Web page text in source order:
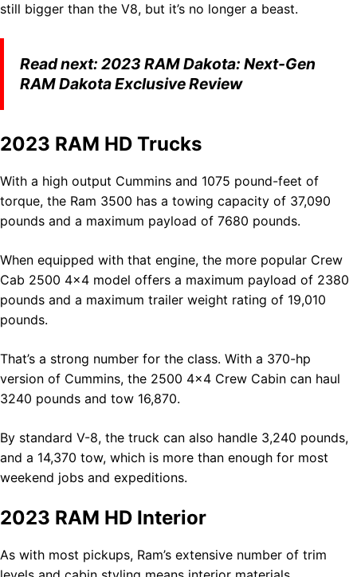
still bigger than the V8, but it’s no longer a beast.
Read next: 2023 RAM Dakota: Next-Gen
RAM Dakota Exclusive Review
2023 RAM HD Trucks
With a high output Cummins and 1075 pound-feet of
torque, the Ram 3500 has a towing capacity of 37,090
pounds and a maximum payload of 7680 pounds.
When equipped with that engine, the more popular Crew
Cab 2500 4×4 model offers a maximum payload of 2380
pounds and a maximum trailer weight rating of 19,010
pounds.
That’s a strong number for the class. With a 370-hp
version of Cummins, the 2500 4×4 Crew Cabin can haul
3240 pounds and tow 16,870.
By standard V-8, the truck can also handle 3,240 pounds,
and a 14,370 tow, which is more than enough for most
weekend jobs and expeditions.
2023 RAM HD Interior
As with most pickups, Ram’s extensive number of trim